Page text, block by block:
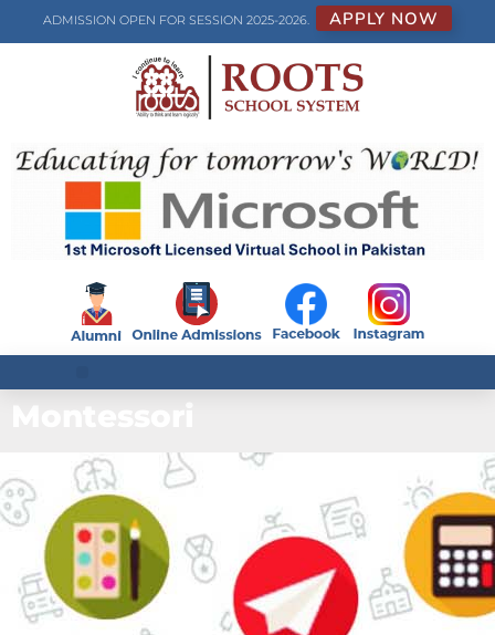
ADMISSION OPEN FOR SESSION 2025-2026. APPLY NOW